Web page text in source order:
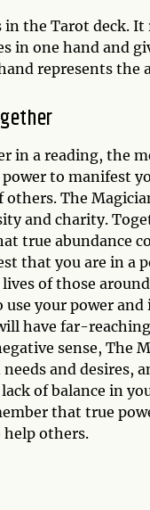
the Tarot deck.
in one hand and
represents the
in a reading, the
to manifest
The
and charity.
true abundance
that you are in
of those
your power
have far-
sense, The
and desires,
of balance in
that true
help others.